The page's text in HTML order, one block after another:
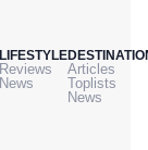
LIFESTYLE
Reviews
News
Articles
Toplists
News